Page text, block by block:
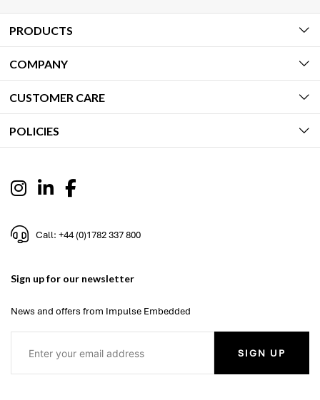
PRODUCTS
COMPANY
CUSTOMER CARE
POLICIES
Call: +44 (0)1782 337 800
Sign up for our newsletter
News and offers from Impulse Embedded
SIGN UP